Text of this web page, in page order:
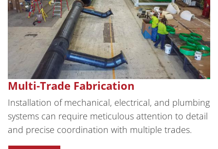
Multi-Trade Fabrication
Installation of mechanical, electrical, and plumbing
systems can require meticulous attention to detail
and precise coordination with multiple trades.